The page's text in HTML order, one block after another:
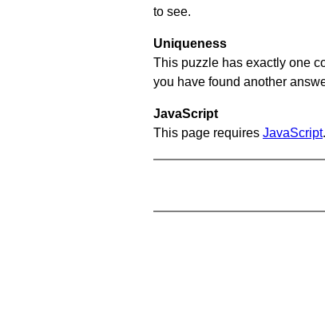
to see.
Uniqueness
This puzzle has exactly one
you have found another
JavaScript
This page requires JavaScript.